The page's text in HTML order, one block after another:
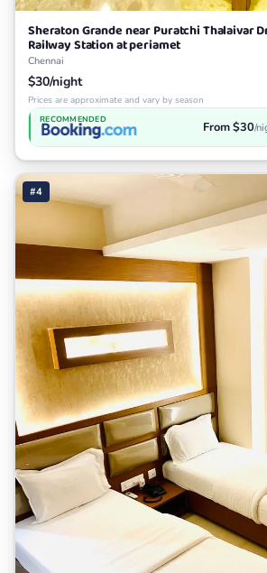
Sheraton Grande near Puratchi Thalaivar
Railway Station at periamet
Chennai
$30/night
Prices are approximate and vary by season
RECOMMENDED From $30/
#4